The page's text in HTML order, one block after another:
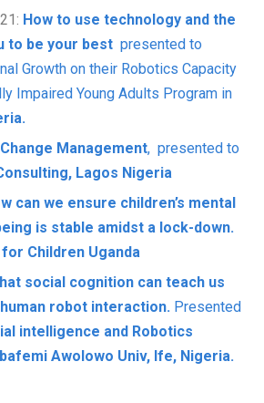
How to use technology and the
to be your best presented to
Growth on their Robotics Capacity
Impaired Young Adults Program in
Change Management, presented to
Lagos Nigeria
can we ensure children’s mental
is stable amidst a lock-down.
Children Uganda
social cognition can teach us
robot interaction. Presented
intelligence and Robotics
Awolowo Univ, Ife, Nigeria.